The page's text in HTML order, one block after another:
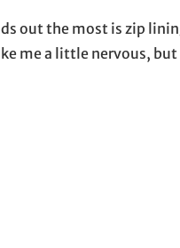
out the most is zip
me a little nervous, but